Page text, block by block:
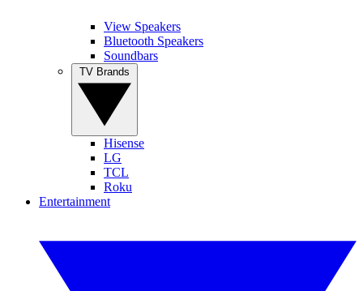
View Speakers
Bluetooth Speakers
Soundbars
Hisense
LG
TCL
Roku
Entertainment